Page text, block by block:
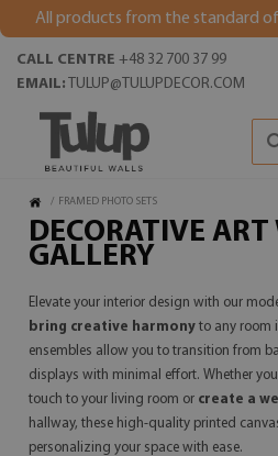
All products from the standard
CALL CENTRE +48 32 700 37 99
EMAIL: TULUP@TULUPDECOR.COM
/ FRAMED PHOTO SETS
DECORATIVE ART
GALLERY
Elevate your interior design with our
bring creative harmony to any room
ensembles allow you to transition from
displays with minimal effort. Whether
touch to your living room or create a
hallway, these high-quality printed
personalizing your space with ease.